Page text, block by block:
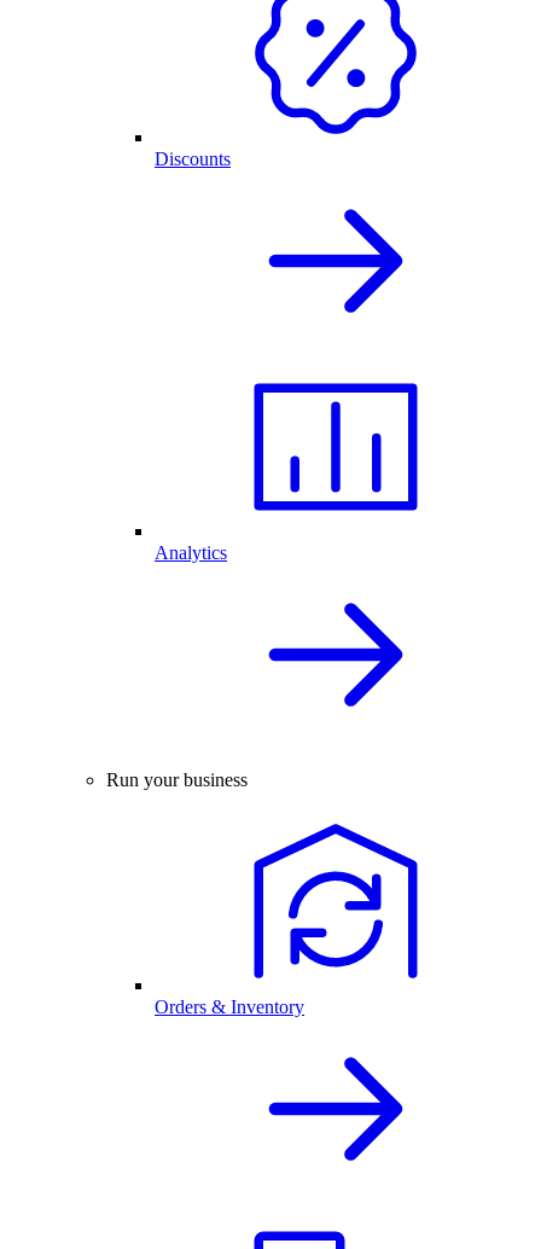
Discounts
Analytics
Run your business
Orders & Inventory